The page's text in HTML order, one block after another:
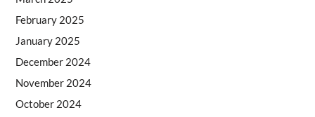
February 2025
January 2025
December 2024
November 2024
October 2024